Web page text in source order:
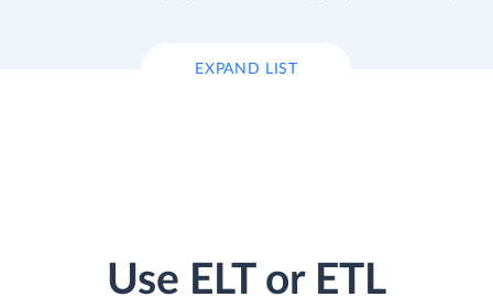
EXPAND LIST
Use ELT or ETL